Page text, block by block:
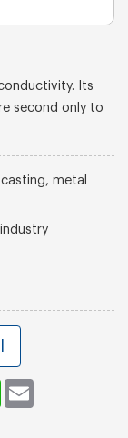
Its
second only to
metal
WhatsApp